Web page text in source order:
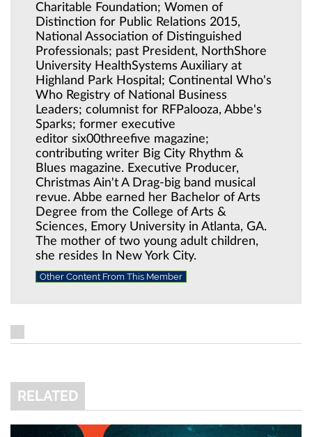
Charitable Foundation; Women of
Distinction for Public Relations 2015,
National Association of Distinguished
Professionals; past President, NorthShore
University HealthSystems Auxiliary at
Highland Park Hospital; Continental Who's
Who Registry of National Business
Leaders; columnist for RFPalooza, Abbe's
Sparks; former executive
editor six00threefive magazine;
contributing writer Big City Rhythm &
Blues magazine. Executive Producer,
Christmas Ain't A Drag-big band musical
revue. Abbe earned her Bachelor of Arts
Degree from the College of Arts &
Sciences, Emory University in Atlanta, GA.
The mother of two young adult children,
she resides In New York City.
Other Content From This Member
RELATED